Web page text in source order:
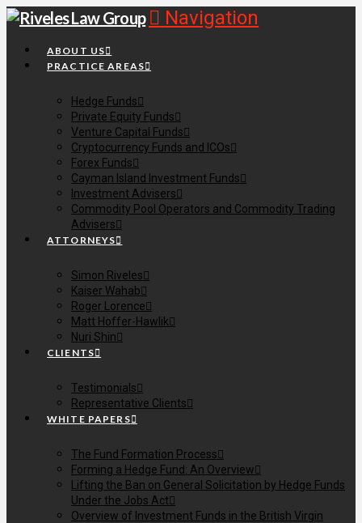
Navigation
ABOUT US
PRACTICE AREAS
Hedge Funds
Private Equity Funds
Venture Capital Funds
Cryptocurrency Funds and ICOs
Forex Funds
Cayman Island Investment Funds
Investment Advisers
Commodity Pool Operators and Commodity Trading
Advisers
ATTORNEYS
Simon Riveles
Kaiser Wahab
Roger Lorence
Matt Hoffer-Hawlik
Nuri Shin
CLIENTS
Testimonials
Representative Clients
WHITE PAPERS
The Fund Formation Process
Forming a Hedge Fund: An Overview
Lifting the Ban on General Solicitation by Hedge Funds
Under the Jobs Act
Overview of Investment Funds in the British Virgin